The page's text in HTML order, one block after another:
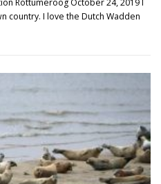
country. I love the Dutch Wadden